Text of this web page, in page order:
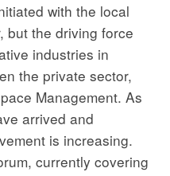
with the local
but the driving force
industries in
the private sector,
Management. As
arrived and
is increasing.
currently covering